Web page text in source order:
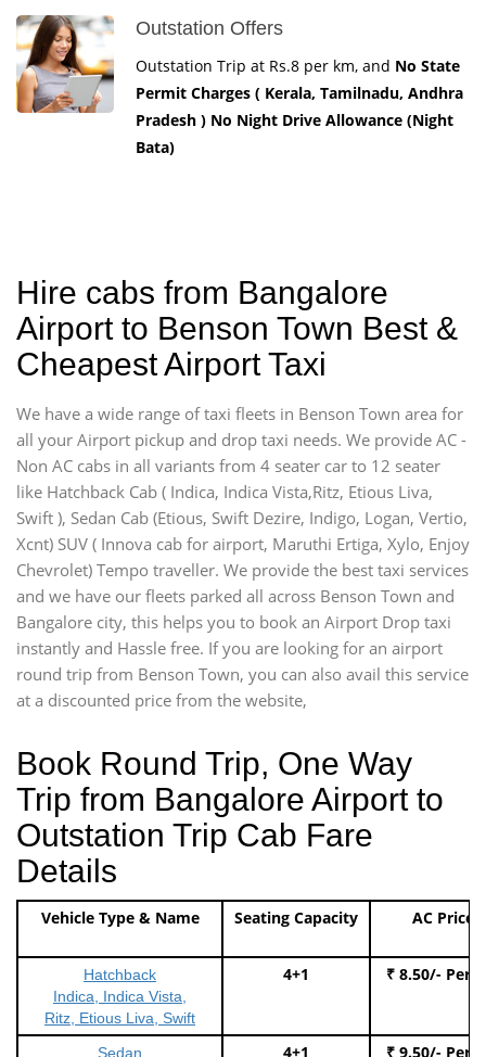
Outstation Offers
Outstation Trip at Rs.8 per km, and No State
Permit Charges ( Kerala, Tamilnadu, Andhra
Pradesh ) No Night Drive Allowance (Night
Bata)
Hire cabs from Bangalore
Airport to Benson Town Best &
Cheapest Airport Taxi
We have a wide range of taxi fleets in Benson Town area for
all your Airport pickup and drop taxi needs. We provide AC -
Non AC cabs in all variants from 4 seater car to 12 seater
like Hatchback Cab ( Indica, Indica Vista,Ritz, Etious Liva,
Swift ), Sedan Cab (Etious, Swift Dezire, Indigo, Logan, Vertio,
Xcnt) SUV ( Innova cab for airport, Maruthi Ertiga, Xylo, Enjoy
Chevrolet) Tempo traveller. We provide the best taxi services
and we have our fleets parked all across Benson Town and
Bangalore city, this helps you to book an Airport Drop taxi
instantly and Hassle free. If you are looking for an airport
round trip from Benson Town, you can also avail this service
at a discounted price from the website,
Book Round Trip, One Way
Trip from Bangalore Airport to
Outstation Trip Cab Fare
Details
Vehicle Type & Name Seating Capacity AC Price
Hatchback
Indica, Indica Vista,
Ritz, Etious Liva, Swift
4+1 ₹ 8.50/- Per
Sedan 4+1 ₹ 9.50/- Per